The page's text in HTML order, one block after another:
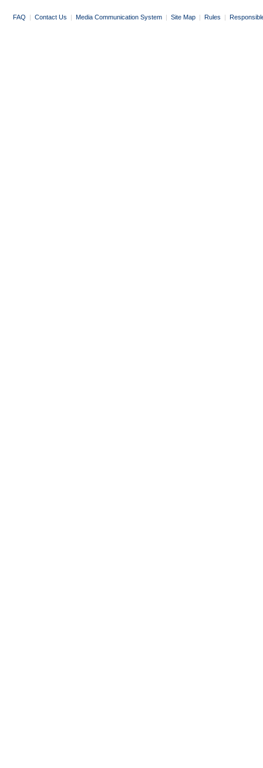
FAQ | Contact Us | Media Communication System | Site Map | Rules |